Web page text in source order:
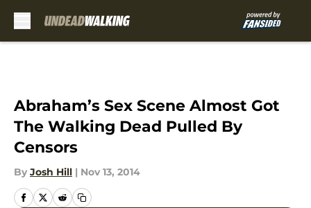
Abraham’s Sex Scene Almost Got
The Walking Dead Pulled By
Censors
By Josh Hill | Nov 13, 2014